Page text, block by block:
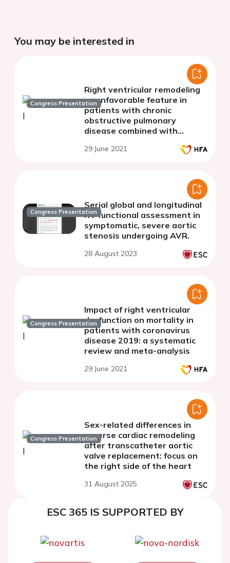
You may be interested in
Congress Presentation
Right ventricular remodeling
as unfavorable feature in
patients with chronic
obstructive pulmonary
disease combined with
29 June 2021
Congress Presentation
Serial global and longitudinal
RV functional assessment in
symptomatic, severe aortic
stenosis undergoing AVR.
28 August 2023
Congress Presentation
Impact of right ventricular
dysfunction on mortality in
patients with coronavirus
disease 2019: a systematic
review and meta-analysis
29 June 2021
Congress Presentation
Sex-related differences in
reverse cardiac remodeling
after transcatheter aortic
valve replacement: focus on
the right side of the heart
31 August 2025
ESC 365 IS SUPPORTED BY